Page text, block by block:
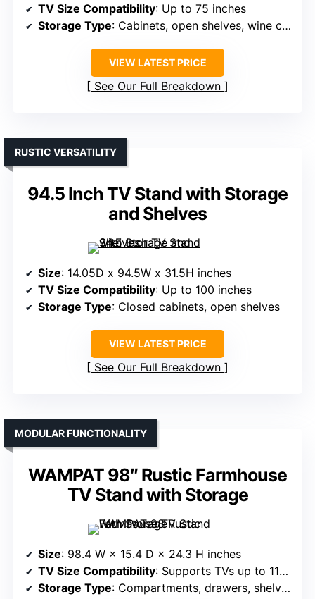
TV Size Compatibility: Up to 75 inches
Storage Type: Cabinets, open shelves, wine cabinet
VIEW LATEST PRICE
See Our Full Breakdown
94.5 Inch TV Stand with Storage
and Shelves
RUSTIC VERSATILITY
Size: 14.05D x 94.5W x 31.5H inches
TV Size Compatibility: Up to 100 inches
Storage Type: Closed cabinets, open shelves
VIEW LATEST PRICE
See Our Full Breakdown
WAMPAT 98″ Rustic Farmhouse
TV Stand with Storage
MODULAR FUNCTIONALITY
Size: 98.4 W × 15.4 D × 24.3 H inches
TV Size Compatibility: Supports TVs up to 110 inches
Storage Type: Compartments, drawers, shelves